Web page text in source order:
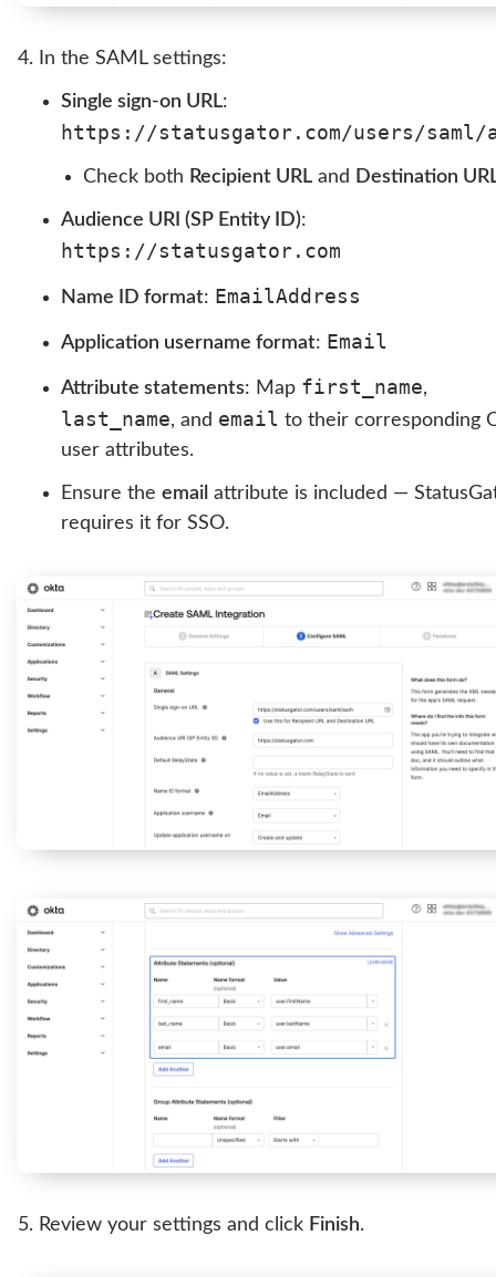
In the SAML settings:
Single sign-on URL:
https://statusgator.com/users/saml/
Check both Recipient URL and Destination
Audience URI (SP Entity ID):
https://statusgator.com
Name ID format: EmailAddress
Application username format: Email
Attribute statements: Map first_name,
last_name, and email to their corresponding
user attributes.
Ensure the email attribute is included —
requires it for SSO.
Review your settings and click Finish.